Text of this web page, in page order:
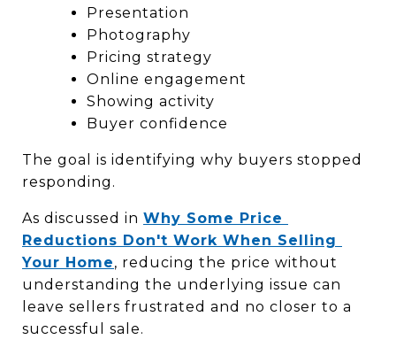
Presentation
Photography
Pricing strategy
Online engagement
Showing activity
Buyer confidence
The goal is identifying why buyers stopped
responding.
As discussed in Why Some Price
Reductions Don't Work When Selling
Your Home, reducing the price without
understanding the underlying issue can
leave sellers frustrated and no closer to a
successful sale.